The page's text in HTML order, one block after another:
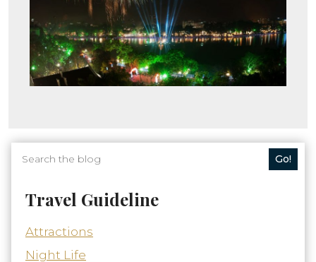
Go!
Travel Guideline
Attractions
Night Life